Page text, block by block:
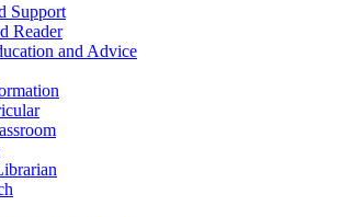
Support
Reader
and Advice